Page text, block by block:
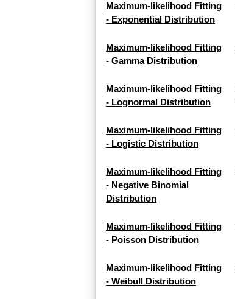
Maximum-likelihood Fitting
- Exponential Distribution
Maximum-likelihood Fitting
- Gamma Distribution
Maximum-likelihood Fitting
- Lognormal Distribution
Maximum-likelihood Fitting
- Logistic Distribution
Maximum-likelihood Fitting
- Negative Binomial
Distribution
Maximum-likelihood Fitting
- Poisson Distribution
Maximum-likelihood Fitting
- Weibull Distribution